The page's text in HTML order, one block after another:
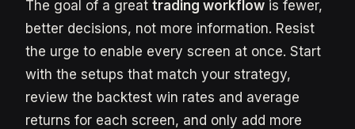
The goal of a great trading workflow is fewer,
better decisions, not more information. Resist
the urge to enable every screen at once. Start
with the setups that match your strategy,
review the backtest win rates and average
returns for each screen, and only add more